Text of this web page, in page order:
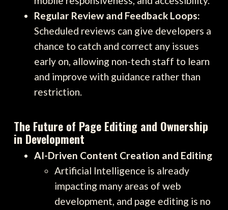
Regular Review and Feedback Loops:
Scheduled reviews can give developers a
chance to catch and correct any issues
early on, allowing non-tech staff to learn
and improve with guidance rather than
restriction.
The Future of Page Editing and Ownership
in Development
AI-Driven Content Creation and Editing
Artificial Intelligence is already
impacting many areas of web
development, and page editing is no